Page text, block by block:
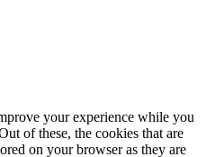
your experience while you
of these, the cookies that are
on your browser as they are